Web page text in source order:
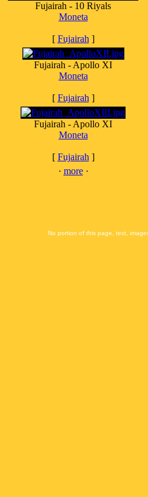
Fujairah - 10 Riyals
Moneta
[ Fujairah ]
Fujairah - Apollo XI
Moneta
[ Fujairah ]
Fujairah - Apollo XI
Moneta
[ Fujairah ]
· more·
No portion of this page, text,